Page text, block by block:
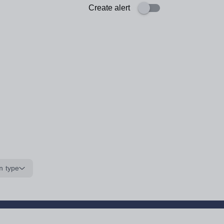
Create alert
type